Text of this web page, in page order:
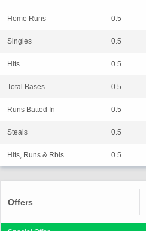
Home Runs 0.5
Singles 0.5
Hits 0.5
Total Bases 0.5
Runs Batted In 0.5
Steals 0.5
Hits, Runs & Rbis 0.5